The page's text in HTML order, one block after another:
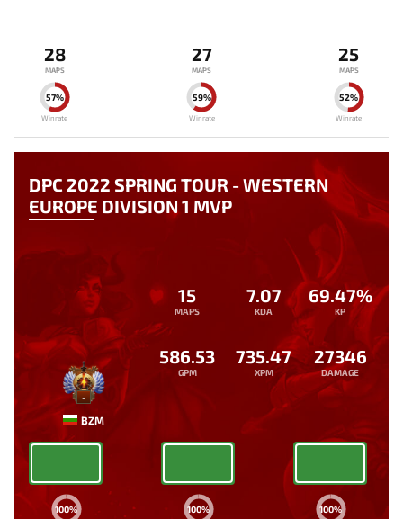
28
MAPS
57%
Winrate
27
MAPS
59%
Winrate
25
MAPS
52%
Winrate
DPC 2022 SPRING TOUR - WESTERN
EUROPE DIVISION 1 MVP
-
BZM
15
MAPS
7.07
KDA
69.47%
KP
586.53
GPM
735.47
XPM
27346
DAMAGE
100% 100% 100%